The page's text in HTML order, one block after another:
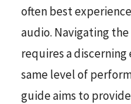
often best
audio. Navigating
requires a
same level of
guide aims to